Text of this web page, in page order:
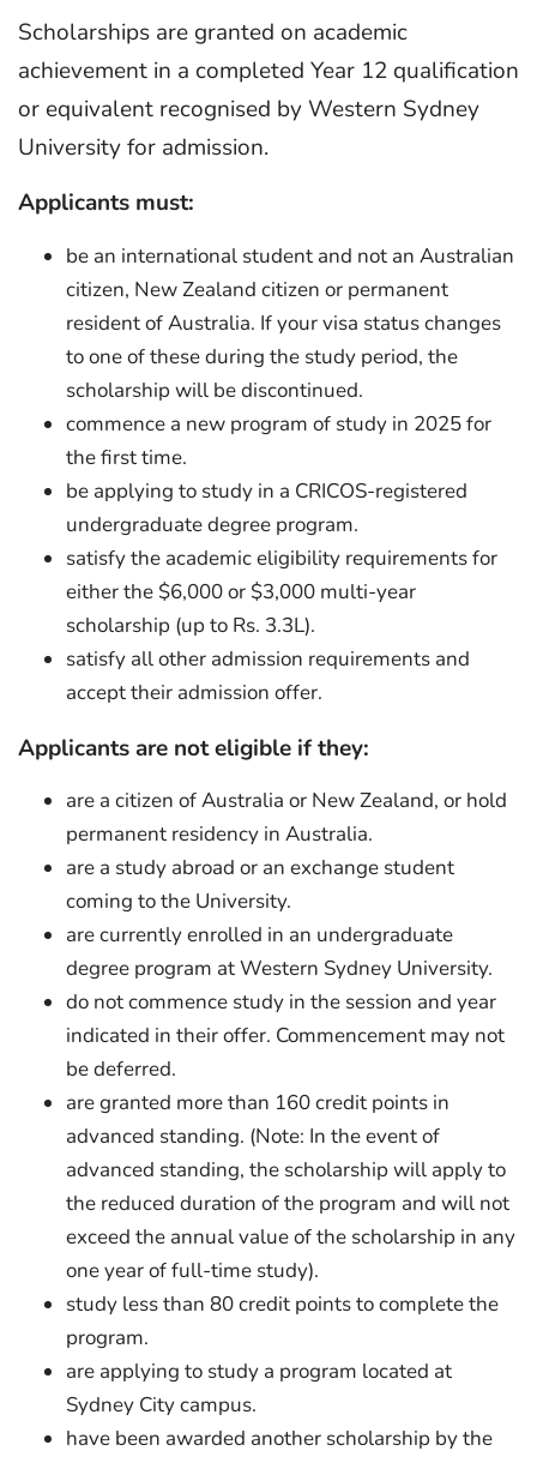
Scholarships are granted on academic
achievement in a completed Year 12 qualification
or equivalent recognised by Western Sydney
University for admission.
Applicants must:
be an international student and not an Australian
citizen, New Zealand citizen or permanent
resident of Australia. If your visa status changes
to one of these during the study period, the
scholarship will be discontinued.
commence a new program of study in 2025 for
the first time.
be applying to study in a CRICOS-registered
undergraduate degree program.
satisfy the academic eligibility requirements for
either the $6,000 or $3,000 multi-year
scholarship (up to Rs. 3.3L).
satisfy all other admission requirements and
accept their admission offer.
Applicants are not eligible if they:
are a citizen of Australia or New Zealand, or hold
permanent residency in Australia.
are a study abroad or an exchange student
coming to the University.
are currently enrolled in an undergraduate
degree program at Western Sydney University.
do not commence study in the session and year
indicated in their offer. Commencement may not
be deferred.
are granted more than 160 credit points in
advanced standing. (Note: In the event of
advanced standing, the scholarship will apply to
the reduced duration of the program and will not
exceed the annual value of the scholarship in any
one year of full-time study).
study less than 80 credit points to complete the
program.
are applying to study a program located at
Sydney City campus.
have been awarded another scholarship by the